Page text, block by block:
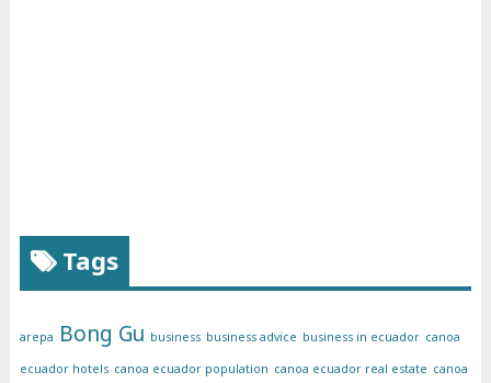
Tags
arepa Bong Gu business business advice business in ecuador canoa
ecuador hotels canoa ecuador population canoa ecuador real estate canoa